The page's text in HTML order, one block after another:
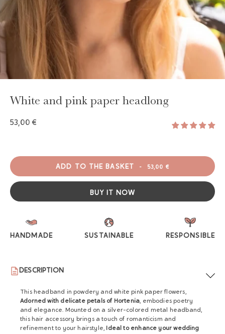
GAYA TOILETRY BAG
ADD - 24,00 €
White and pink paper headlong
53,00 €
ADD TO THE BASKET - 53,00 €
BUY IT NOW
HANDMADE SUSTAINABLE RESPONSIBLE
DESCRIPTION
This headband in powdery and white pink paper flowers,
Adorned with delicate petals of Hortenia, embodies poetry
and elegance. Mounted on a silver-colored metal headband,
this hair accessory brings a touch of romanticism and
refinement to your hairstyle,
Ideal to enhance your wedding